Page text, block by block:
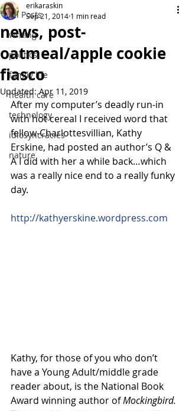
All Posts
writing
politics
family life
health care
technology
idiosyncracies
nature
news, post-
oatmeal/apple cookie
fiasco
erikaraskin
Sep 21, 2014 1 min read
Updated:Apr 11, 2019
After my computer’s deadly run-in
with hot cereal I received word that
fellow-Charlottesvillian, Kathy
Erskine, had posted an author’s Q &
A I did with her a while back…which
was a really nice end to a really funky
day.
http://kathyerskine.wordpress.com
Kathy, for those of you who don’t
have a Young Adult/middle grade
reader about, is the National Book
Award winning author of Mockingbird.